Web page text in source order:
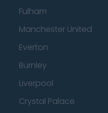
Fulham
Manchester United
Everton
Burnley
Liverpool
Crystal Palace